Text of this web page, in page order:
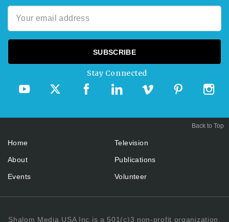
Stay Connected
Home
About
Events
Television
Publications
Volunteer
Shalom Media USA Inc is a 501(c)3 non-profit organization.
Back to Top